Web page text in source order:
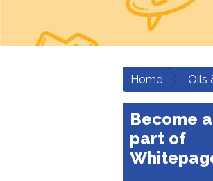
Home Oils
Become a
part of